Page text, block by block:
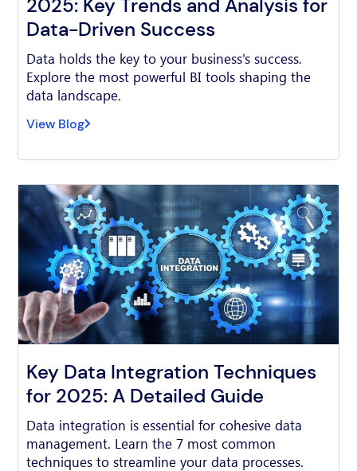
2025: Key Trends and Analysis for
Data-Driven Success
Data holds the key to your business's success.
Explore the most powerful BI tools shaping the
data landscape.
View Blog
Key Data Integration Techniques
for 2025: A Detailed Guide
Data integration is essential for cohesive data
management. Learn the 7 most common
techniques to streamline your data processes.